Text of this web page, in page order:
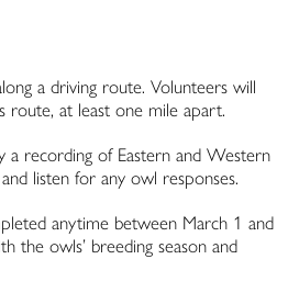
a driving route. Volunteers will
route, at least one mile apart.
recording of Eastern and Western
listen for any owl responses.
anytime between March 1 and
the owls’ breeding season and